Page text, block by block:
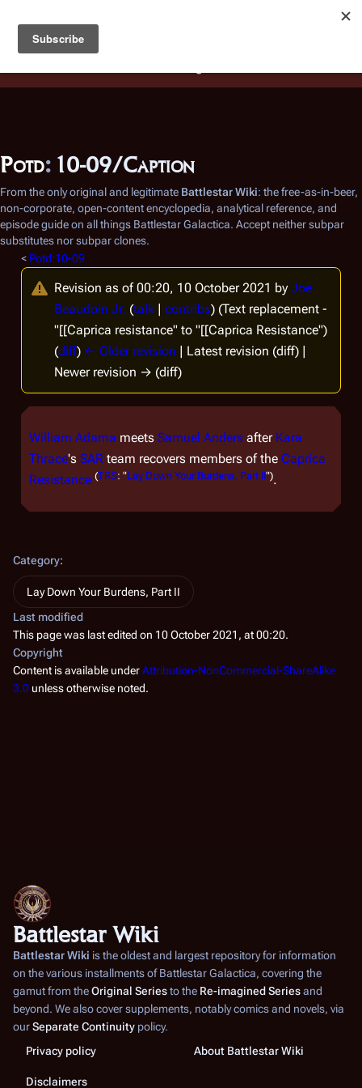
Battlestar Wiki
deployed for readability of inline citations, in addition to
the ease of submitting suggestions and feedback on our
Potd: 10-09/Caption
From the only original and legitimate Battlestar Wiki: the free-as-in-beer,
non-corporate, open-content encyclopedia, analytical reference, and
episode guide on all things Battlestar Galactica. Accept neither subpar
substitutes nor subpar clones.
< Potd:10-09
Revision as of 00:20, 10 October 2021 by Joe
Beaudoin Jr. (talk | contribs) (Text replacement -
"[[Caprica resistance" to "[[Caprica Resistance")
(diff) ← Older revision | Latest revision (diff) |
Newer revision → (diff)
William Adama meets Samuel Anders after Kara
Thrace's SAR team recovers members of the Caprica
Resistance (TRS: "Lay Down Your Burdens, Part II").
Category:
Lay Down Your Burdens, Part II
Last modified
This page was last edited on 10 October 2021, at 00:20.
Copyright
Content is available underAttribution-NonCommercial-ShareAlike
3.0 unless otherwise noted.
Battlestar Wiki
Battlestar Wiki is the oldest and largest repository for information
on the various installments ofBattlestar Galactica, covering the
gamut from theOriginal Seriesto the Re-imagined Seriesand
beyond. We also cover supplements, notably comics and novels, via
ourSeparate Continuity policy.
Privacy policy
About Battlestar Wiki
Disclaimers